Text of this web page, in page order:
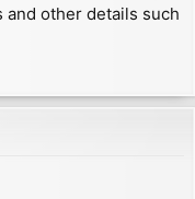
and other details such